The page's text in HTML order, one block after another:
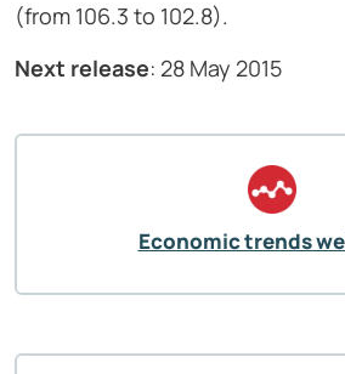
(from 106.3 to 102.8).
Next release: 28 May 2015
Economic trends